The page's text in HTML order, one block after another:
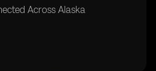
Across Alaska